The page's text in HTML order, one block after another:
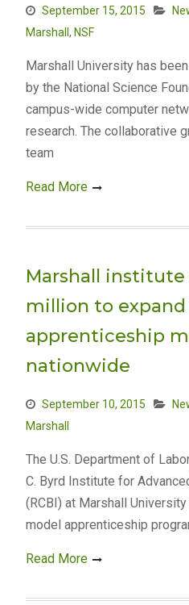
September 15, 2015
Marshall , NSF
Marshall University has
by the National Science
campus-wide computer
research. The collaborative
team
Read More
Marshall institute
million to
apprenticeship
nationwide
September 10, 2015
Marshall
The U.S. Department of
C. Byrd Institute for
(RCBI) at Marshall
model apprenticeship
Read More